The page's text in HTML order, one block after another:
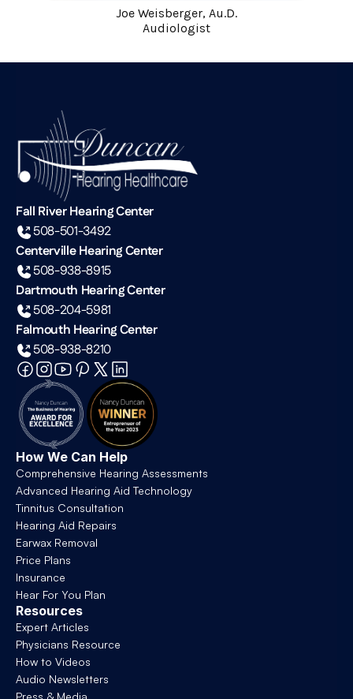
Joe Weisberger, Au.D.
Audiologist
Fall River Hearing Center
508-501-3492
Centerville Hearing Center
508-938-8915
Dartmouth Hearing Center
508-204-5981
Falmouth Hearing Center
508-938-8210
How We Can Help
Comprehensive Hearing Assessments
Advanced Hearing Aid Technology
Tinnitus Consultation
Hearing Aid Repairs
Earwax Removal
Price Plans
Insurance
Hear For You Plan
Resources
Expert Articles
Physicians Resource
How to Videos
Audio Newsletters
Press & Media